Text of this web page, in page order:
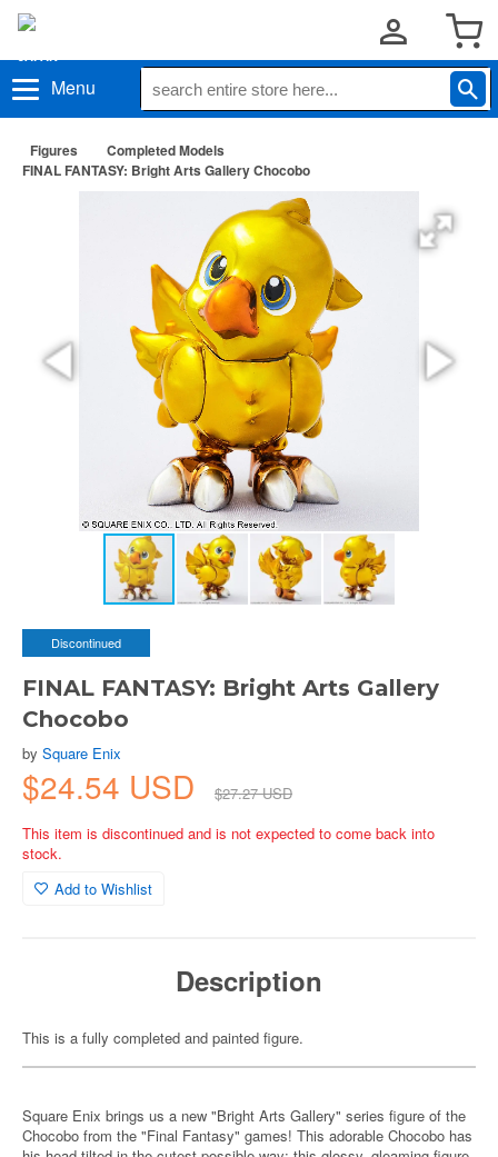
Menu
Figures
Completed Models
FINAL FANTASY: Bright Arts Gallery Chocobo
Discontinued
FINAL FANTASY: Bright Arts Gallery
Chocobo
by Square Enix
$24.54 USD
$27.27 USD
This item is discontinued and is not expected to come back into
stock.
Add to Wishlist
Description
This is a fully completed and painted figure.
Square Enix brings us a new "Bright Arts Gallery" series figure of the
Chocobo from the "Final Fantasy" games! This adorable Chocobo has